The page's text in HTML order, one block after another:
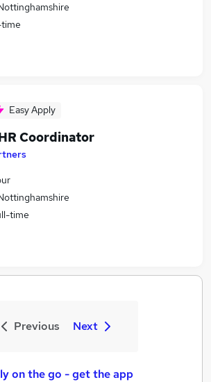
Easy Apply
Coordinator
time
Previous Next
on the go - get the app